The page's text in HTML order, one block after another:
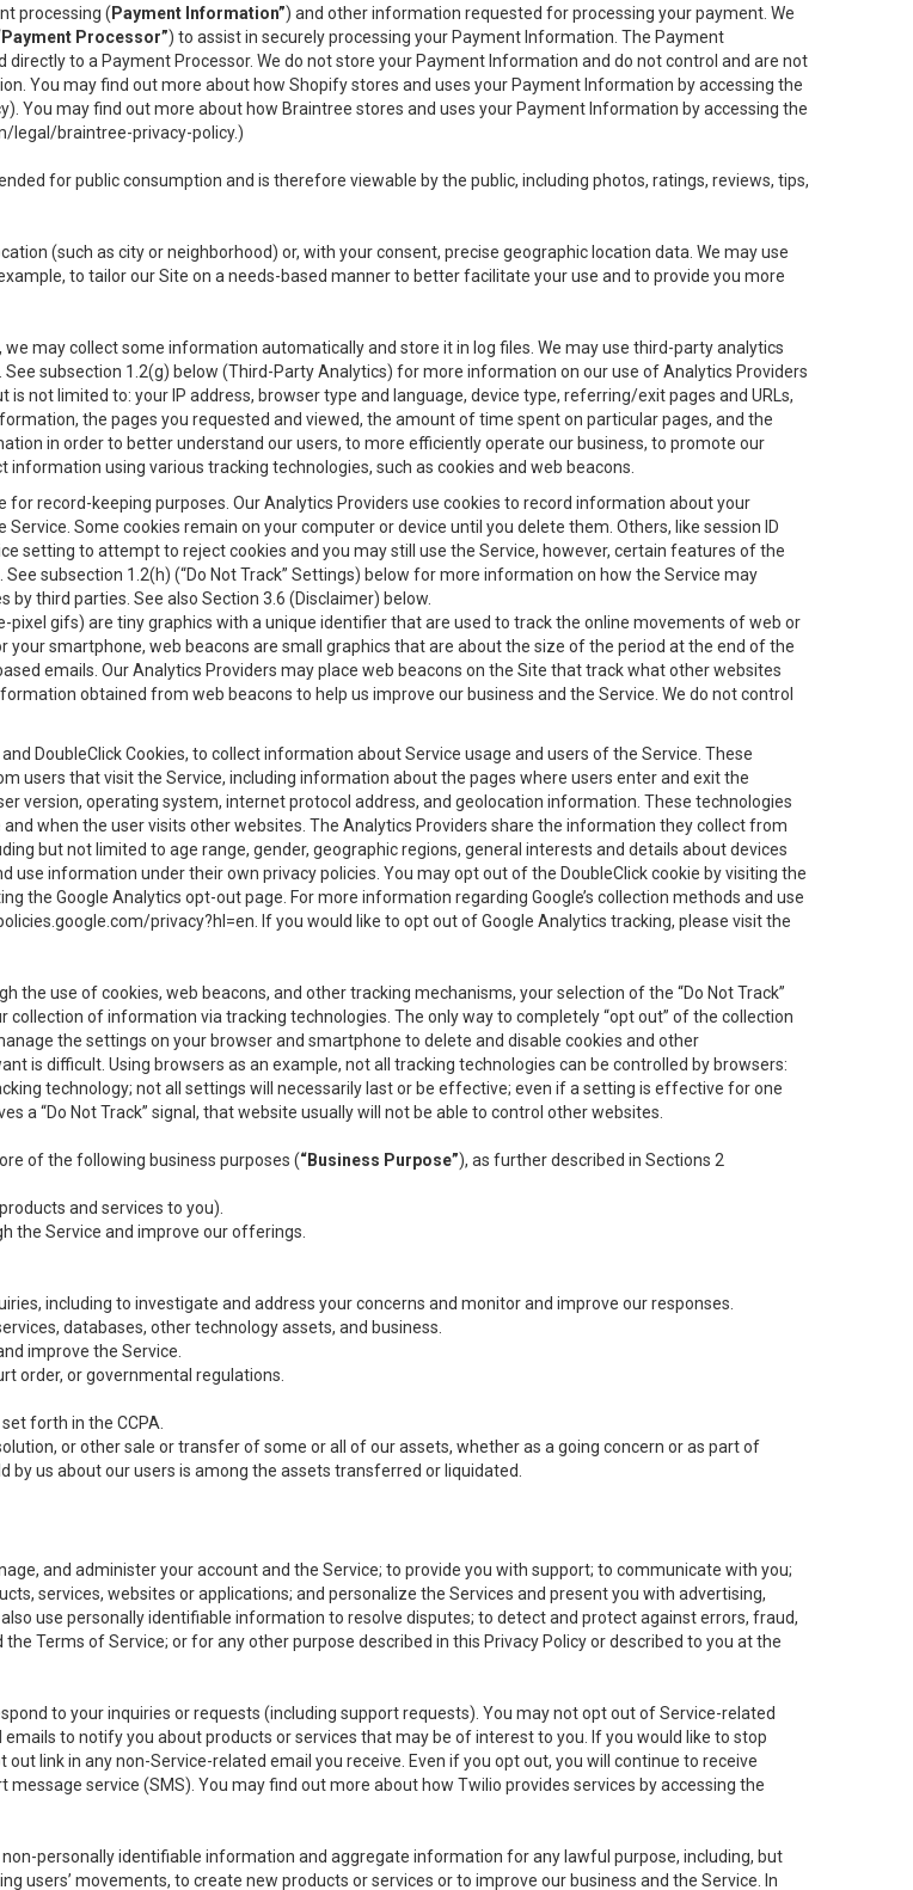
processing ( Payment Information”) and other information requested for processing your payment. We
Processor”) to assist in securely processing your Payment Information. The Payment
to a Payment Processor. We do not store your Payment Information and do not control and are not
You may find out more about how Shopify stores and uses your Payment Information by accessing the
). You may find out more about how Braintree stores and uses your Payment Information by accessing the
legal/braintree-privacy-policy.)
for public consumption and is therefore viewable by the public, including photos, ratings, reviews, tips,
(such as city or neighborhood) or, with your consent, precise geographic location data. We may use
to tailor our Site on a needs-based manner to better facilitate your use and to provide you more
we may collect some information automatically and store it in log files. We may use third-party analytics
subsection 1.2(g) below (Third-Party Analytics) for more information on our use of Analytics Providers
not limited to: your IP address, browser type and language, device type, referring/exit pages and URLs,
the pages you requested and viewed, the amount of time spent on particular pages, and the
in order to better understand our users, to more efficiently operate our business, to promote our
using various tracking technologies, such as cookies and web beacons.
for record-keeping purposes. Our Analytics Providers use cookies to record information about your
Some cookies remain on your computer or device until you delete them. Others, like session ID
setting to attempt to reject cookies and you may still use the Service, however, certain features of the
subsection 1.2(h) (“Do Not Track” Settings) below for more information on how the Service may
third parties. See also Section 3.6 (Disclaimer) below.
pixel gifs) are tiny graphics with a unique identifier that are used to track the online movements of web or
your smartphone, web beacons are small graphics that are about the size of the period at the end of the
emails. Our Analytics Providers may place web beacons on the Site that track what other websites
obtained from web beacons to help us improve our business and the Service. We do not control
DoubleClick Cookies, to collect information about Service usage and users of the Service. These
users that visit the Service, including information about the pages where users enter and exit the
version, operating system, internet protocol address, and geolocation information. These technologies
when the user visits other websites. The Analytics Providers share the information they collect from
but not limited to age range, gender, geographic regions, general interests and details about devices
information under their own privacy policies. You may opt out of the DoubleClick cookie by visiting the
the Google Analytics opt-out page. For more information regarding Google’s collection methods and use
privacy?hl=en . If you would like to opt out of Google Analytics tracking, please visit the
the use of cookies, web beacons, and other tracking mechanisms, your selection of the “Do Not Track”
of information via tracking technologies. The only way to completely “opt out” of the collection
the settings on your browser and smartphone to delete and disable cookies and other
is difficult. Using browsers as an example, not all tracking technologies can be controlled by browsers:
technology; not all settings will necessarily last or be effective; even if a setting is effective for one
a “Do Not Track” signal, that website usually will not be able to control other websites.
of the following business purposes (“Business Purpose”), as further described in Sections 2
and services to you).
the Service and improve our offerings.
including to investigate and address your concerns and monitor and improve our responses.
databases, other technology assets, and business.
improve the Service.
order, or governmental regulations.
forth in the CCPA.
or other sale or transfer of some or all of our assets, whether as a going concern or as part of
us about our users is among the assets transferred or liquidated.
and administer your account and the Service; to provide you with support; to communicate with you;
services, websites or applications; and personalize the Services and present you with advertising,
use personally identifiable information to resolve disputes; to detect and protect against errors, fraud,
Terms of Service; or for any other purpose described in this Privacy Policy or described to you at the
to your inquiries or requests (including support requests). You may not opt out of Service-related
to notify you about products or services that may be of interest to you. If you would like to stop
link in any non-Service-related email you receive. Even if you opt out, you will continue to receive
service (SMS). You may find out more about how Twilio provides services by accessing the
non-personally identifiable information and aggregate information for any lawful purpose, including, but
users’ movements, to create new products or services or to improve our business and the Service. In